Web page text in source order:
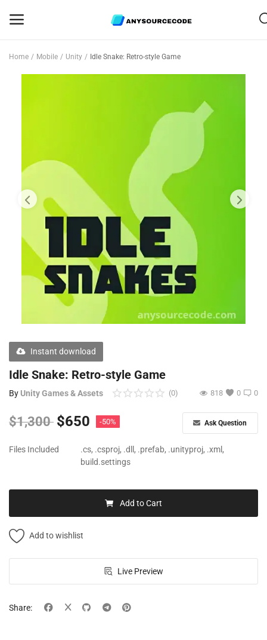
Game Assets
Graphics
Flash Sale
Free Files
Contact
Home Mobile Unity Idle Snake: Retro-style Game
Instant download
Idle Snake: Retro-style Game
By Unity Games & Assets 0
(0) 0
818
$1,300 $650 -50% Ask Question
Files Included
.cs, .csproj, .dll, .prefab, .unityproj, .xml,
build.settings
Add to Cart
Add to wishlist
Live Preview
Share: